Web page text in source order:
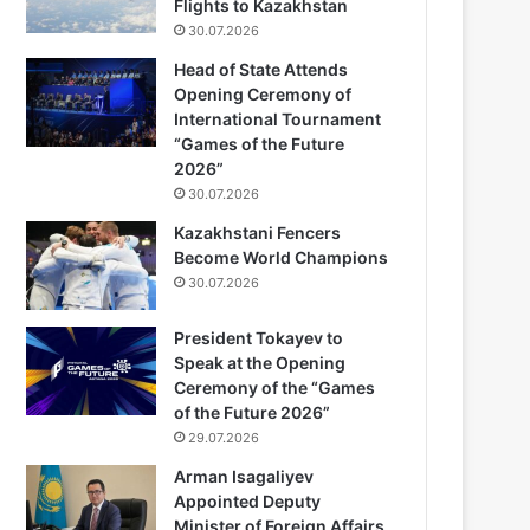
Flights to Kazakhstan
30.07.2026
Head of State Attends
Opening Ceremony of
International Tournament
“Games of the Future
2026”
30.07.2026
Kazakhstani Fencers
Become World Champions
30.07.2026
President Tokayev to
Speak at the Opening
Ceremony of the “Games
of the Future 2026”
29.07.2026
Arman Isagaliyev
Appointed Deputy
Minister of Foreign Affairs